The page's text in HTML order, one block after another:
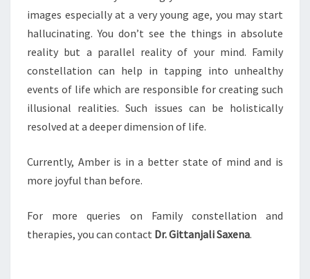
images especially at a very young age, you may start
hallucinating. You don’t see the things in absolute
reality but a parallel reality of your mind. Family
constellation can help in tapping into unhealthy
events of life which are responsible for creating such
illusional realities. Such issues can be holistically
resolved at a deeper dimension of life.
Currently, Amber is in a better state of mind and is
more joyful than before.
For more queries on Family constellation and
therapies, you can contact Dr. Gittanjali Saxena.